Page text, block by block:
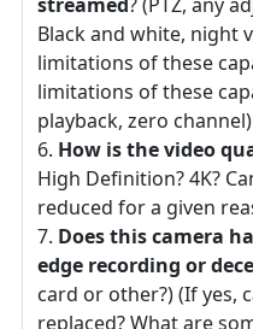
Black and white, night
limitations of these
limitations of these
playback, zero
How is the video
High Definition? 4K?
reduced for a given
Does this camera
edge recording or
card or other?) (If yes,
replaced? What are